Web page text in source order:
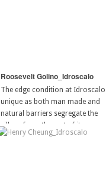
Roosevelt Golino_Idroscalo
The edge condition at
unique as both man made and
natural barriers segregate the
village from the rest of its
surrounding context. As a site of